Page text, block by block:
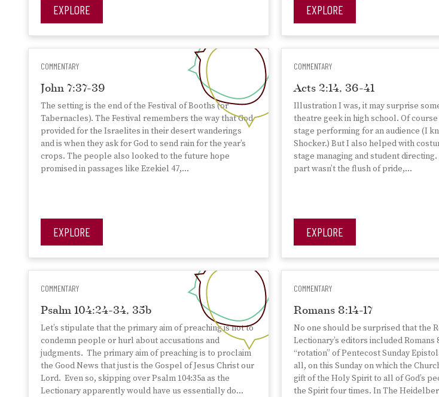
EXPLORE EXPLORE
COMMENTARY
John 7:37-39
The setting is the end of the Festival of Booths (or
Tabernacles). The Festival remembers the way that God
provided for the Israelites in their desert wanderings
and is when they ask for God to send rain for the year’s
crops. The people also looked to the future hope
promised in passages like Ezekiel 47,…
EXPLORE
COMMENTARY
Acts 2:14, 36-41
Illustration I was, it may surprise
theatre geek in high school. Of
stage performing for an audience (I
Shocker.) But I also helped with
stage managing and student
part wasn’t the flush of pride,…
EXPLORE
COMMENTARY
Psalm 104:24-34, 35b
Let’s stipulate that the primary aim of preaching is not to
condemn people or hurl about accusations and
judgments. The primary aim of preaching is to proclaim
the Good News that just is the Gospel of Jesus Christ our
Lord. Even so, skipping over Psalm 104:35a as the
Lectionary apparently would have us essentially do…
COMMENTARY
Romans 8:14-17
No one should be surprised that the
Lectionary’s editors included Romans
“rotation” of Pentecost Sunday
all, on this Sunday on which the
gift of the Holy Spirit to all of God’s
the Spirit four times. In The